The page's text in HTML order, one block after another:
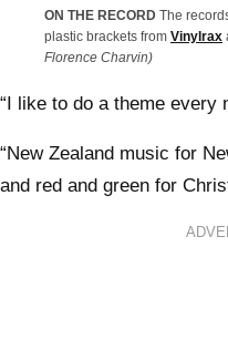
ON THE RECORD The
plastic brackets from Vinylrax
Florence Charvin)
“I like to do a theme every
“New Zealand music for
and red and green for